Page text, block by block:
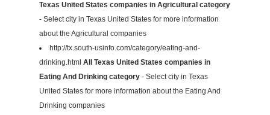
Texas United States companies in Agricultural category
- Select city in Texas United States for more information
about the Agricultural companies
http://tx.south-usinfo.com/category/eating-and-
drinking.html All Texas United States companies in
Eating And Drinking category - Select city in Texas
United States for more information about the Eating And
Drinking companies